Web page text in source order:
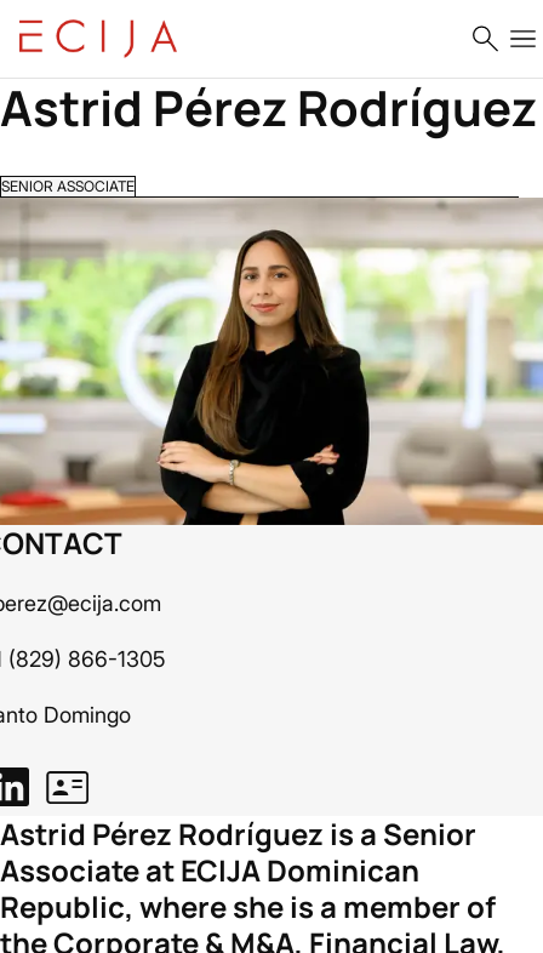
Skip to content
Astrid Pérez Rodríguez
SENIOR ASSOCIATE
(829) 866-1305
Domingo
Astrid Pérez Rodríguez is a Senior
Associate at ECIJA Dominican
Republic, where she is a member of
the Corporate & M&A, Financial Law,